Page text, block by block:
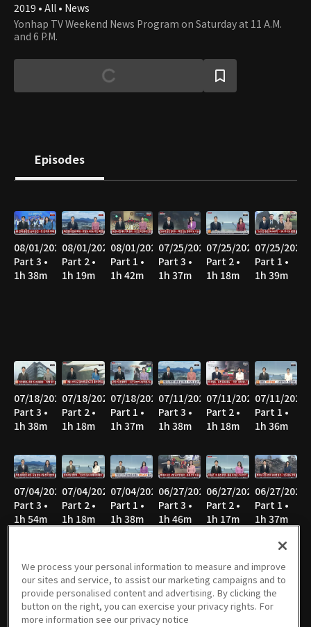
2019 • All • News
Yonhap TV Weekend News Program on Saturday at 11 A.M.
and 6 P.M.
Episodes
08/01/2026
Part 3 •
1h 38m
08/01/2026
Part 2 •
1h 19m
08/01/2026
Part 1 •
1h 42m
07/25/2026
Part 3 •
1h 37m
07/25/2026
Part 2 •
1h 18m
07/25/2026
Part 1 •
1h 39m
07/18/2026
Part 3 •
1h 38m
07/18/2026
Part 2 •
1h 18m
07/18/2026
Part 1 •
1h 37m
07/11/2026
Part 3 •
1h 38m
07/11/2026
Part 2 •
1h 18m
07/11/2026
Part 1 •
1h 36m
07/04/2026
Part 3 •
1h 54m
07/04/2026
Part 2 •
1h 18m
07/04/2026
Part 1 •
1h 38m
06/27/2026
Part 3 •
1h 46m
06/27/2026
Part 2 •
1h 17m
06/27/2026
Part 1 •
1h 37m
06/20/2026
Part 3 •
1h 50m
06/20/2026
Part 2 •
1h 18m
06/20/2026
Part 1 •
1h 39m
06/13/2026
Part 3 •
1h 48m
06/13/2026
Part 2 •
1h 17m
06/13/2026
Part 1 •
1h 38m
We process your personal information to measure and improve
our sites and service, to assist our marketing campaigns and to
provide personalised content and advertising. By clicking the
button on the right, you can exercise your privacy rights. For
more information see our privacy notice